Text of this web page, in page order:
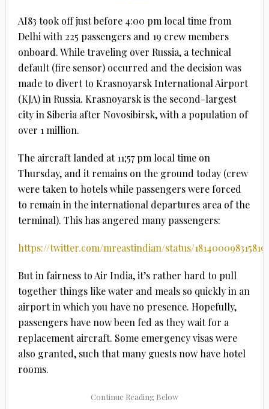
AI83 took off just before 4:00 pm local time from
Delhi with 225 passengers and 19 crew members
onboard. While traveling over Russia, a technical
default (fire sensor) occurred and the decision was
made to divert to Krasnoyarsk International Airport
(KJA) in Russia. Krasnoyarsk is the second-largest
city in Siberia after Novosibirsk, with a population of
over 1 million.
The aircraft landed at 11;57 pm local time on
Thursday, and it remains on the ground today (crew
were taken to hotels while passengers were forced
to remain in the international departures area of the
terminal). This has angered many passengers:
https://twitter.com/mreastindian/status/
But in fairness to Air India, it’s rather hard to pull
together things like water and meals so quickly in an
airport in which you have no presence. Hopefully,
passengers have now been fed as they wait for a
replacement aircraft. Some emergency visas were
also granted, such that many guests now have hotel
rooms.